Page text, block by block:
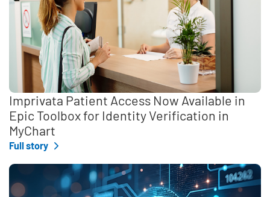
Imprivata Patient Access Now Available in
Epic Toolbox for Identity Verification in
MyChart
Full story